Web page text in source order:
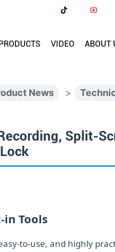
VIDEO ABOUT
News >
Split-
Tools
and highly